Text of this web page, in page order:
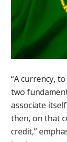
“A currency,
two
associate
then, on that
credit,”